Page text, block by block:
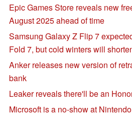
Epic Games Store reveals new
August 2025 ahead of time
Samsung Galaxy Z Flip 7
Fold 7, but cold winters will
Anker releases new version of
bank
Leaker reveals there'll be an
Microsoft is a no-show at